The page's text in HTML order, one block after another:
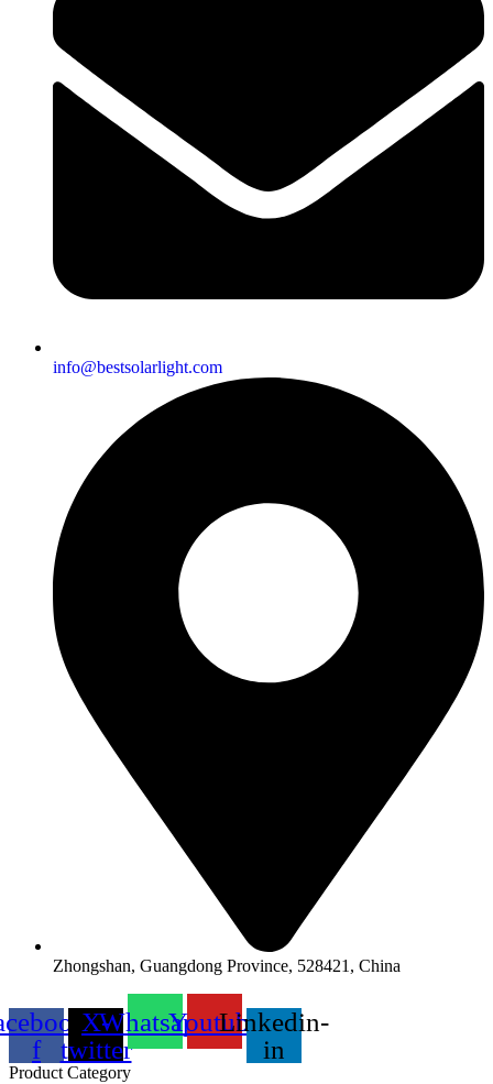
info@bestsolarlight.com
Zhongshan, Guangdong Province, 528421, China
f
X-
twitter
WhatsappYoutubeLinkedin-
in
Product Category